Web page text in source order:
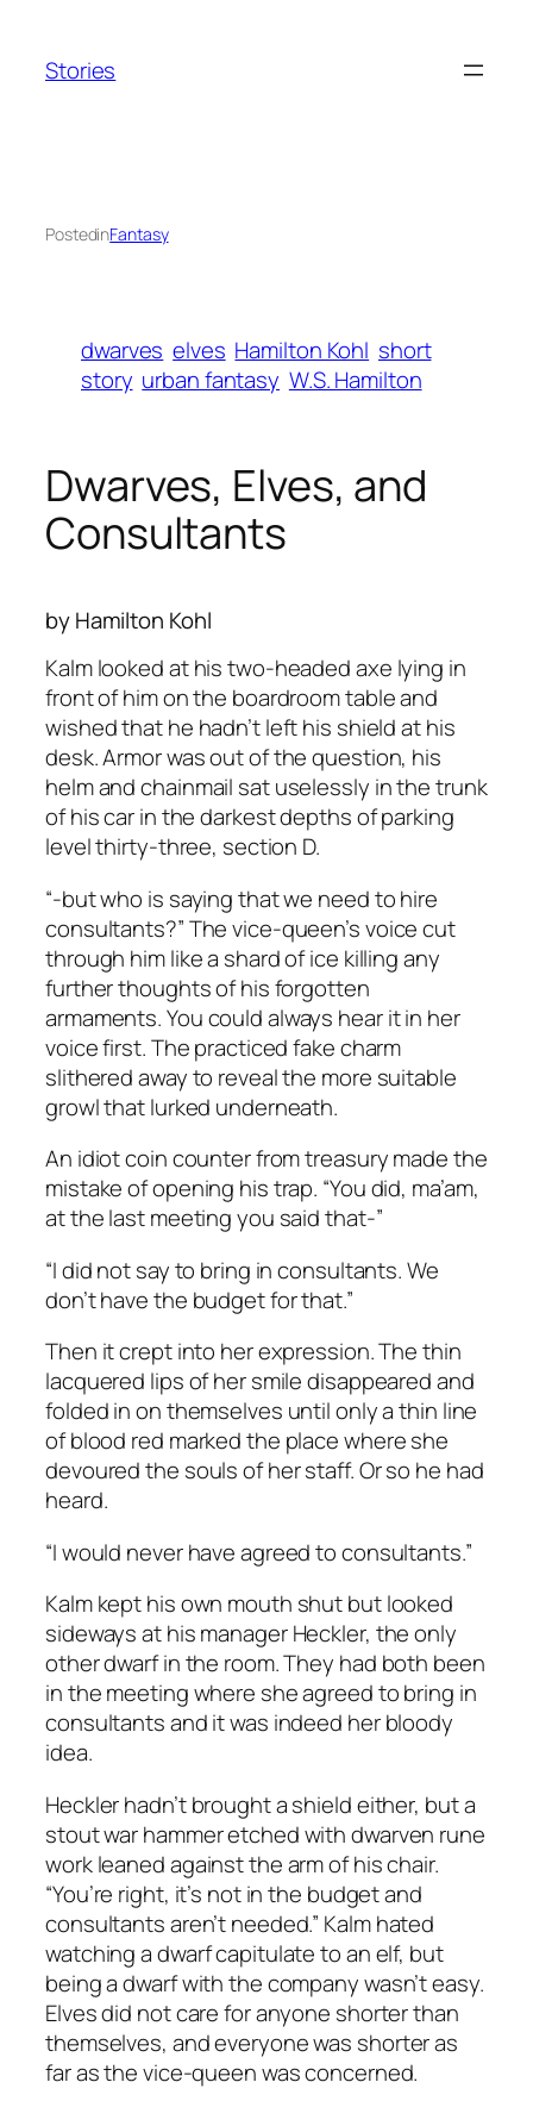
content
Stories
PostedinFantasy
dwarves elves Hamilton Kohl short
story urban fantasy W.S. Hamilton
Dwarves, Elves, and
Consultants
by Hamilton Kohl
Kalm looked at his two-headed axe lying in
front of him on the boardroom table and
wished that he hadn’t left his shield at his
desk. Armor was out of the question, his
helm and chainmail sat uselessly in the trunk
of his car in the darkest depths of parking
level thirty-three, section D.
“-but who is saying that we need to hire
consultants?” The vice-queen’s voice cut
through him like a shard of ice killing any
further thoughts of his forgotten
armaments. You could always hear it in her
voice first. The practiced fake charm
slithered away to reveal the more suitable
growl that lurked underneath.
An idiot coin counter from treasury made the
mistake of opening his trap. “You did, ma’am,
at the last meeting you said that-”
“I did not say to bring in consultants. We
don’t have the budget for that.”
Then it crept into her expression. The thin
lacquered lips of her smile disappeared and
folded in on themselves until only a thin line
of blood red marked the place where she
devoured the souls of her staff. Or so he had
heard.
“I would never have agreed to consultants.”
Kalm kept his own mouth shut but looked
sideways at his manager Heckler, the only
other dwarf in the room. They had both been
in the meeting where she agreed to bring in
consultants and it was indeed her bloody
idea.
Heckler hadn’t brought a shield either, but a
stout war hammer etched with dwarven rune
work leaned against the arm of his chair.
“You’re right, it’s not in the budget and
consultants aren’t needed.” Kalm hated
watching a dwarf capitulate to an elf, but
being a dwarf with the company wasn’t easy.
Elves did not care for anyone shorter than
themselves, and everyone was shorter as
far as the vice-queen was concerned.